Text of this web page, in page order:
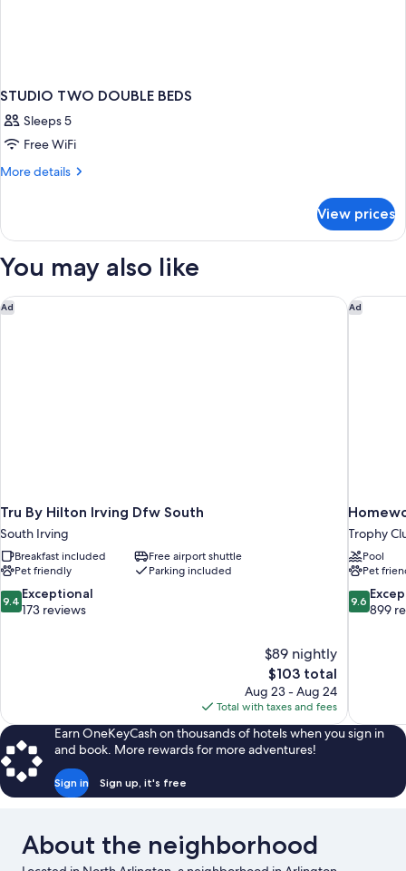
STUDIO TWO DOUBLE BEDS
Sleeps 5
Free WiFi
More details
More
TWO
BEDS
View prices
You may also like
Ad
Tru By Hilton Irving Dfw South
South Irving
Breakfast included
Free airport shuttle
Pet friendly
Parking included
9.4
out
9.4 Exceptional
173 reviews
$89 nightly
The
price
is
$103
$103 total
Aug 23 - Aug 24
Total with taxes and fees
Tru By Hilton Irving Dfw South Ad
Trophy
Pool
Pet
9.6
out
9.6
899
Earn OneKeyCash on thousands of hotels when you sign in
and book. More rewards for more adventures!
Sign in Sign up, it's free
About the neighborhood